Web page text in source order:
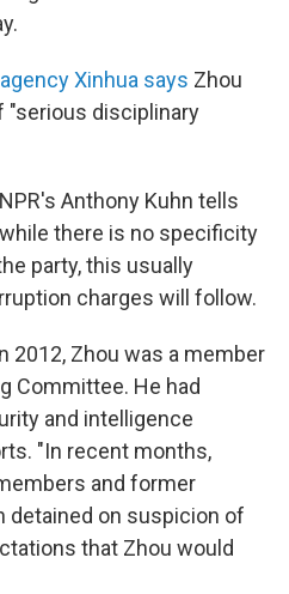
Xinhua says Zhou
"serious disciplinary
Anthony Kuhn tells
there is no specificity
party, this usually
charges will follow.
2012, Zhou was a member
Committee. He had
and intelligence
"In recent months,
and former
detained on suspicion of
that Zhou would